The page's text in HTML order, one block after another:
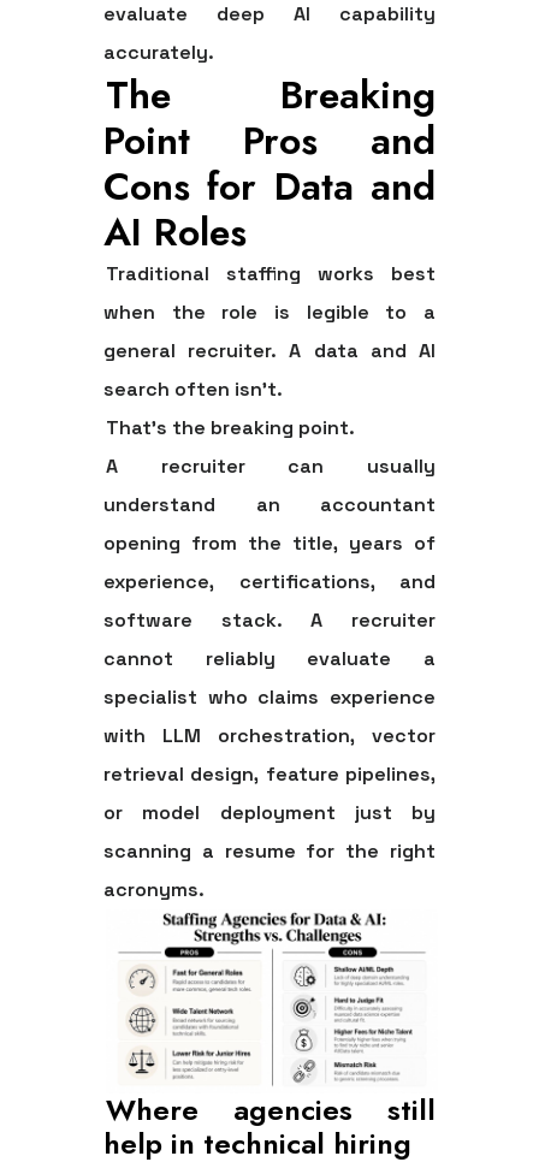
evaluate deep AI capability
accurately.
The Breaking
Point Pros and
Cons for Data and
AI Roles
Traditional staffing works best
when the role is legible to a
general recruiter. A data and AI
search often isn't.
That's the breaking point.
A recruiter can usually
understand an accountant
opening from the title, years of
experience, certifications, and
software stack. A recruiter
cannot reliably evaluate a
specialist who claims experience
with LLM orchestration, vector
retrieval design, feature pipelines,
or model deployment just by
scanning a resume for the right
acronyms.
Where agencies still
help in technical hiring